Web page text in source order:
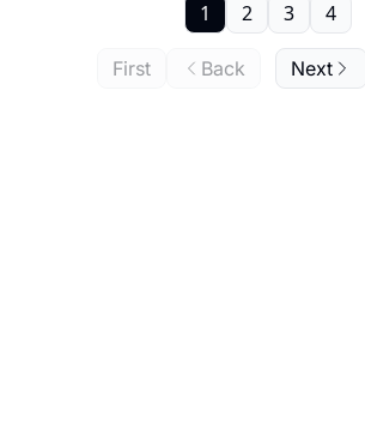
First Back
1 2 3 4
Next